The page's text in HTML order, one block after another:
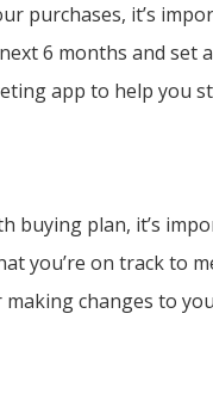
purchases, it’s
6 months and
app to help you
buying plan, it’s
you’re on track to
changes to